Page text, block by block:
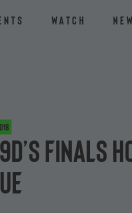
Watch
finals